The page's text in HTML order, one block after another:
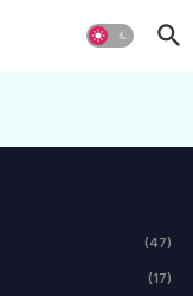
(47)
(17)